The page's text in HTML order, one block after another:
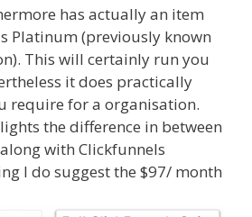
has actually an item
Platinum (previously known
This will certainly run you
it does practically
require for a organisation.
the difference in between
with Clickfunnels
I do suggest the $97/ month